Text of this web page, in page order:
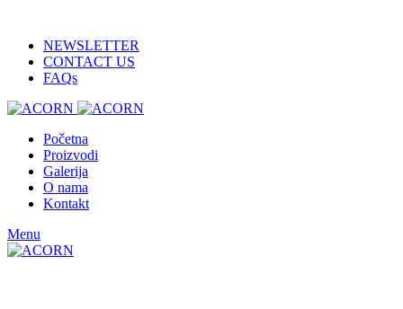
NEWSLETTER
CONTACT US
FAQs
Početna
Proizvodi
Galerija
O nama
Kontakt
Menu